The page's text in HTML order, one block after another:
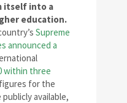
itself into a
education.
Supreme
announced a
within three
for the
available,